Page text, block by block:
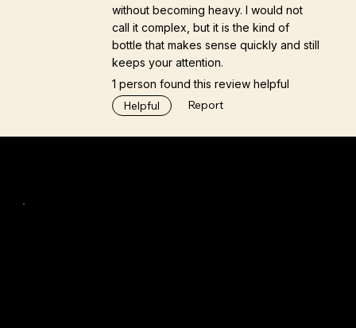
without becoming heavy. I would not
call it complex, but it is the kind of
bottle that makes sense quickly and still
keeps your attention.
1 person found this review helpful
Helpful Report